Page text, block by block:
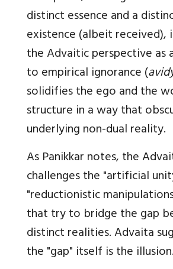
distinct essence and a
existence (albeit received),
the Advaitic perspective as
to empirical ignorance (
solidifies the ego and the
structure in a way that
underlying non-dual reality.
As Panikkar notes, the
challenges the "artificial
"reductionistic
that try to bridge the gap
distinct realities. Advaita
the "gap" itself is the illusion.